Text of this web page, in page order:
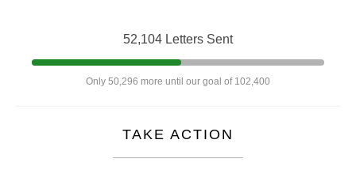
52,104 Letters Sent
Only 50,296 more until our goal of 102,400
TAKE ACTION